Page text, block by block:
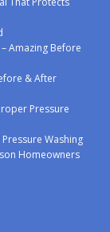
Amazing Before
& After
Pressure
Washing
Homeowners